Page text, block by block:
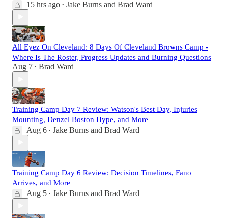
15 hrs ago • Jake Burns and Brad Ward
All Eyez On Cleveland: 8 Days Of Cleveland Browns Camp -
Where Is The Roster, Progress Updates and Burning Questions
Aug 7 • Brad Ward
Training Camp Day 7 Review: Watson's Best Day, Injuries
Mounting, Denzel Boston Hype, and More
Aug 6 • Jake Burns and Brad Ward
Training Camp Day 6 Review: Decision Timelines, Fano
Arrives, and More
Aug 5 • Jake Burns and Brad Ward